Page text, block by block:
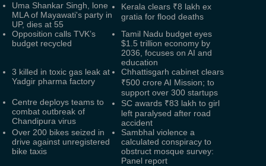
Uma Shankar Singh, lone
MLA of Mayawati's party in
UP, dies at 55
Kerala clears ₹8 lakh ex
gratia for flood deaths
Opposition calls TVK’s
budget recycled
Tamil Nadu budget eyes
$1.5 trillion economy by
2036, focuses on AI and
education
3 killed in toxic gas leak at
Yadgir pharma factory
Chhattisgarh cabinet clears
₹500 crore AI Mission; to
support over 300 startups
Centre deploys teams to
combat outbreak of
Chandipura virus
SC awards ₹83 lakh to girl
left paralysed after road
accident
Over 200 bikes seized in
drive against unregistered
bike taxis
Sambhal violence a
calculated conspiracy to
obstruct mosque survey:
Panel report